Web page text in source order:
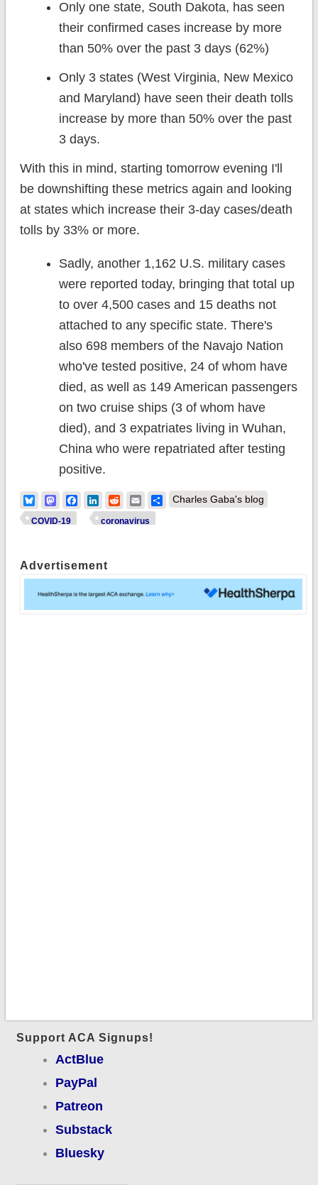
Only one state, South Dakota, has seen
their confirmed cases increase by more
than 50% over the past 3 days (62%)
Only 3 states (West Virginia, New Mexico
and Maryland) have seen their death tolls
increase by more than 50% over the past
3 days.
With this in mind, starting tomorrow evening I'll
be downshifting these metrics again and looking
at states which increase their 3-day cases/death
tolls by 33% or more.
Sadly, another 1,162 U.S. military cases
were reported today, bringing that total up
to over 4,500 cases and 15 deaths not
attached to any specific state. There's
also 698 members of the Navajo Nation
who've tested positive, 24 of whom have
died, as well as 149 American passengers
on two cruise ships (3 of whom have
died), and 3 expatriates living in Wuhan,
China who were repatriated after testing
positive.
BlueskyMastodonFacebook
LinkedIn
RedditEmailShare
Charles Gaba's blog
COVID-19 coronavirus
Advertisement
Support ACA Signups!
ActBlue
PayPal
Patreon
Substack
Bluesky